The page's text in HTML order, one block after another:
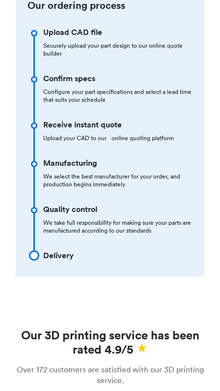
Our ordering process
Upload CAD file
Securely upload your part design to our online quote
builder
Confirm specs
Configure your part specifications and select a lead time
that suits your schedule
Receive instant quote
Upload your CAD to our online quoting platform
Manufacturing
We select the best manufacturer for your order, and
production begins immediately
Quality control
We take full responsibility for making sure your parts are
manufactured according to our standards
Delivery
Our 3D printing service has been
rated 4.9/5
Over 172 customers are satisfied with our 3D printing
service.